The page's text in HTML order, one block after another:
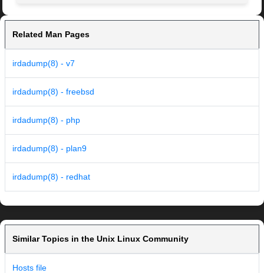
Related Man Pages
irdadump(8) - v7
irdadump(8) - freebsd
irdadump(8) - php
irdadump(8) - plan9
irdadump(8) - redhat
Similar Topics in the Unix Linux Community
Hosts file